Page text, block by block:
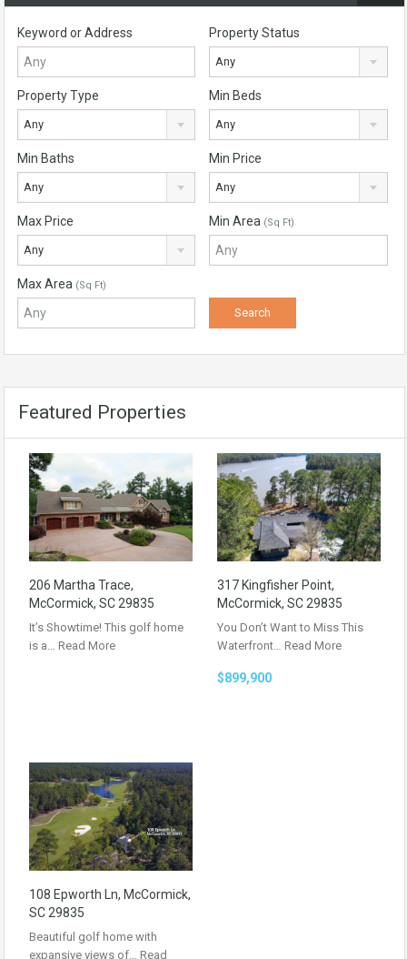
Keyword or Address Property Status
Any
Property Type
Any
Min Beds
Any
Min Baths
Any
Min Price
Any
Max Price
Any
Min Area (Sq Ft)
Max Area (Sq Ft)
Featured Properties
206 Martha Trace,
McCormick, SC 29835
It’s Showtime! This golf home
is a… Read More
317 Kingfisher Point,
McCormick, SC 29835
You Don’t Want to Miss This
Waterfront… Read More
$899,900
108 Epworth Ln, McCormick,
SC 29835
Beautiful golf home with
expansive views of… Read